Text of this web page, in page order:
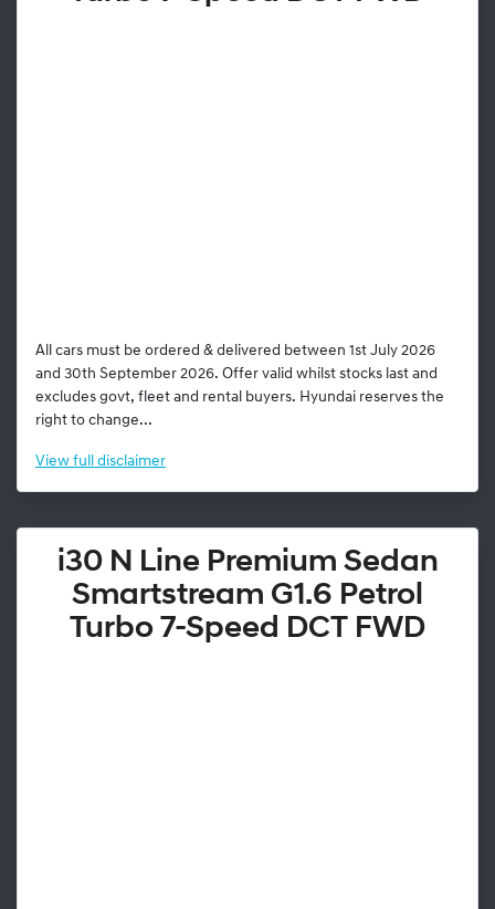
All cars must be ordered & delivered between 1st July 2026
and 30th September 2026. Offer valid whilst stocks last and
excludes govt, fleet and rental buyers. Hyundai reserves the
right to change...
View full disclaimer
i30 N Line Premium Sedan
Smartstream G1.6 Petrol
Turbo 7-Speed DCT FWD